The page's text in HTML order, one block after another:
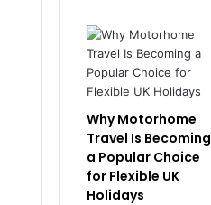
Why Motorhome
Travel Is Becoming
a Popular Choice
for Flexible UK
Holidays